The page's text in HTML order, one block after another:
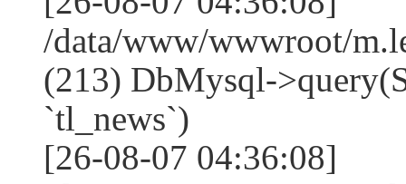
/data/www/wwwroot/
(213) DbMysql-
`tl_news`)
[26-08-07 04:36:08]